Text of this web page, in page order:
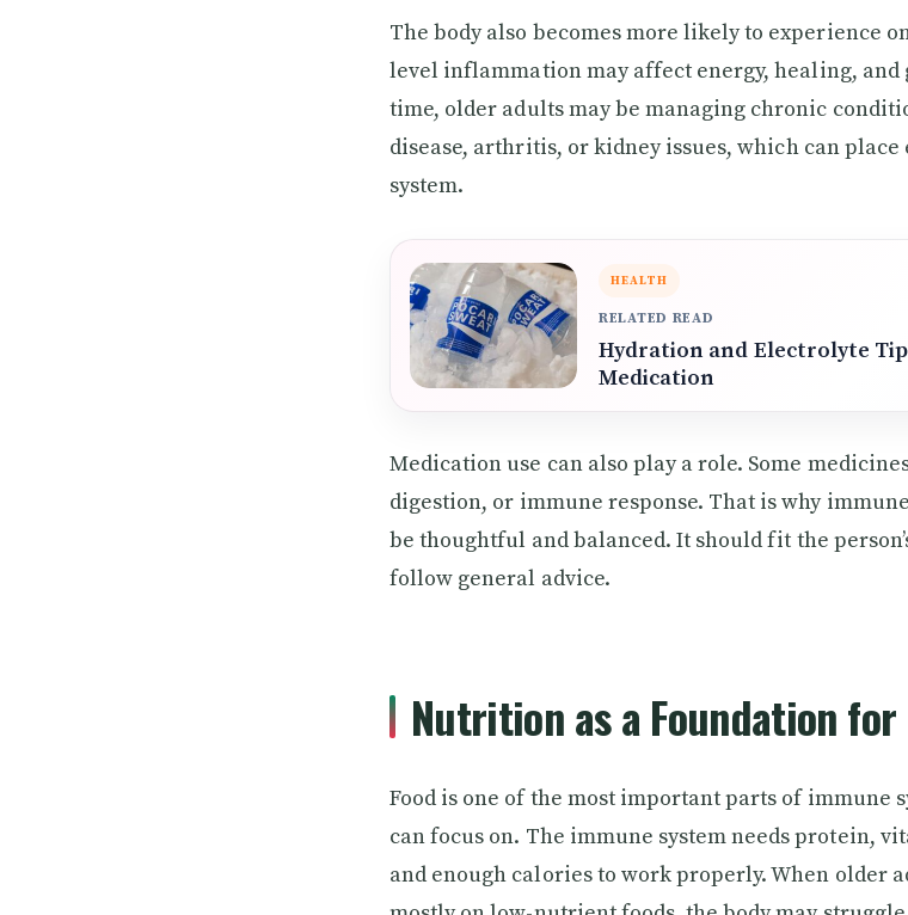
The body also becomes more likely to experience
level inflammation may affect energy, healing, and
time, older adults may be managing chronic
disease, arthritis, or kidney issues, which can
system.
HEALTH
RELATED READ
Hydration and Electrolyte
Medication
Medication use can also play a role. Some
digestion, or immune response. That is why
be thoughtful and balanced. It should fit the
follow general advice.
Nutrition as a Foundation
Food is one of the most important parts of immune
can focus on. The immune system needs protein,
and enough calories to work properly. When older